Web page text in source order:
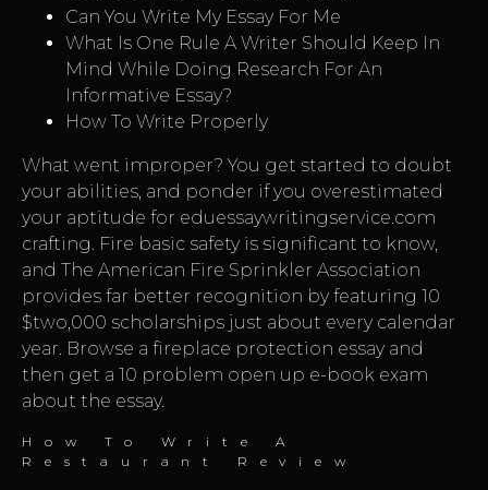
Can You Write My Essay For Me
What Is One Rule A Writer Should Keep In
Mind While Doing Research For An
Informative Essay?
How To Write Properly
What went improper? You get started to doubt
your abilities, and ponder if you overestimated
your aptitude for eduessaywritingservice.com
crafting. Fire basic safety is significant to know,
and The American Fire Sprinkler Association
provides far better recognition by featuring 10
$two,000 scholarships just about every calendar
year. Browse a fireplace protection essay and
then get a 10 problem open up e-book exam
about the essay.
How To Write A
Restaurant Review